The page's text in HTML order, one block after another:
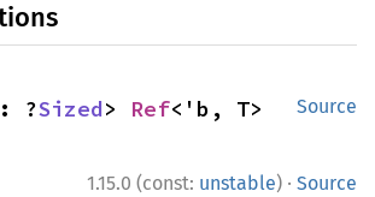
Source
?Sized> Ref<'b, T>
1.15.0 (const: unstable) · Source